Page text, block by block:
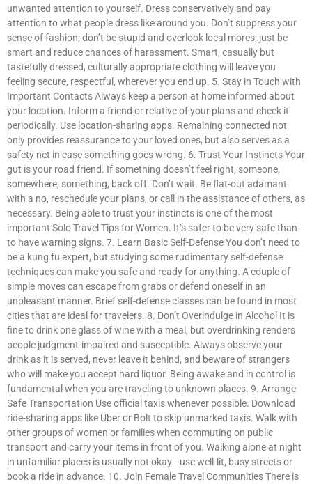
unwanted attention to yourself. Dress conservatively and pay
attention to what people dress like around you. Don’t suppress your
sense of fashion; don’t be stupid and overlook local mores; just be
smart and reduce chances of harassment. Smart, casually but
tastefully dressed, culturally appropriate clothing will leave you
feeling secure, respectful, wherever you end up. 5. Stay in Touch with
Important Contacts Always keep a person at home informed about
your location. Inform a friend or relative of your plans and check it
periodically. Use location-sharing apps. Remaining connected not
only provides reassurance to your loved ones, but also serves as a
safety net in case something goes wrong. 6. Trust Your Instincts Your
gut is your road friend. If something doesn’t feel right, someone,
somewhere, something, back off. Don’t wait. Be flat-out adamant
with a no, reschedule your plans, or call in the assistance of others, as
necessary. Being able to trust your instincts is one of the most
important Solo Travel Tips for Women. It’s safer to be very safe than
to have warning signs. 7. Learn Basic Self-Defense You don’t need to
be a kung fu expert, but studying some rudimentary self-defense
techniques can make you safe and ready for anything. A couple of
simple moves can escape from grabs or defend oneself in an
unpleasant manner. Brief self-defense classes can be found in most
cities that are ideal for travelers. 8. Don’t Overindulge in Alcohol It is
fine to drink one glass of wine with a meal, but overdrinking renders
people judgment-impaired and susceptible. Always observe your
drink as it is served, never leave it behind, and beware of strangers
who will make you accept hard liquor. Being awake and in control is
fundamental when you are traveling to unknown places. 9. Arrange
Safe Transportation Use official taxis whenever possible. Download
ride-sharing apps like Uber or Bolt to skip unmarked taxis. Walk with
other groups of women or families when commuting on public
transport and carry your items in front of you. Walking alone at night
in unfamiliar places is usually not okay—use well-lit, busy streets or
book a ride in advance. 10. Join Female Travel Communities There is